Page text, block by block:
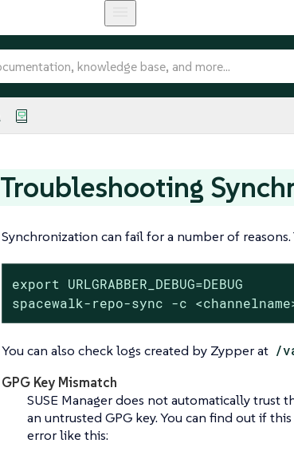
Troubleshooting
Synchronization can fail for a number of
export URLGRABBER_DEBUG=DEBUG
spacewalk-repo-sync -c
You can also check logs created by Zypper at /
GPG Key Mismatch
SUSE Manager does not automatically trust
an untrusted GPG key. You can find out if
error like this: